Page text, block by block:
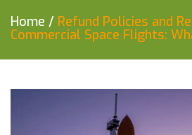
Home / Refund Policies and
Commercial Space Flights: